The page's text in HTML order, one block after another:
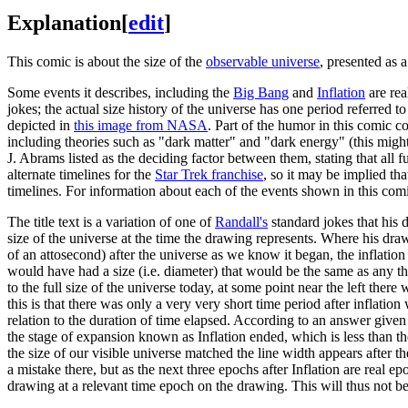
Explanation[edit]
This comic is about the size of the observable universe, presented as
Some events it describes, including the Big Bang and Inflation are
jokes; the actual size history of the universe has one period
depicted in this image from NASA. Part of the humor in this comic
including theories such as "dark matter" and "dark energy" (this
J. Abrams listed as the deciding factor between them, stating that
alternate timelines for the Star Trek franchise, so it may be implied
timelines. For information about each of the events shown in this
The title text is a variation of one ofRandall's standard jokes that his
size of the universe at the time the drawing represents. Where his
of an attosecond) after the universe as we know it began, the
would have had a size (i.e. diameter) that would be the same as
to the full size of the universe today, at some point near the left
this is that there was only a very very short time period after inflation
relation to the duration of time elapsed. According to an answer
the stage of expansion known as Inflation ended, which is less than
the size of our visible universe matched the line width appears after
a mistake there, but as the next three epochs after Inflation are real
drawing at a relevant time epoch on the drawing. This will thus not